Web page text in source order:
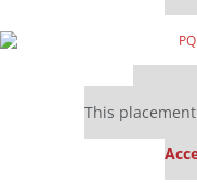
This